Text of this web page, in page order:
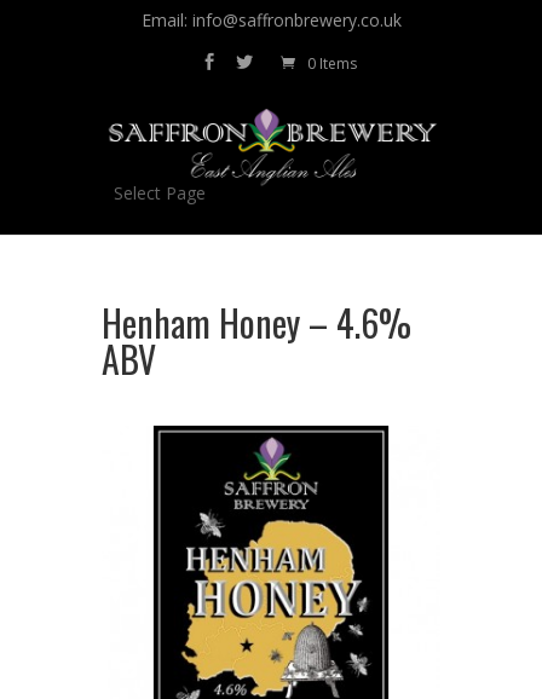
Email: info@saffronbrewery.co.uk
0 Items
Select Page
Henham Honey – 4.6%
ABV